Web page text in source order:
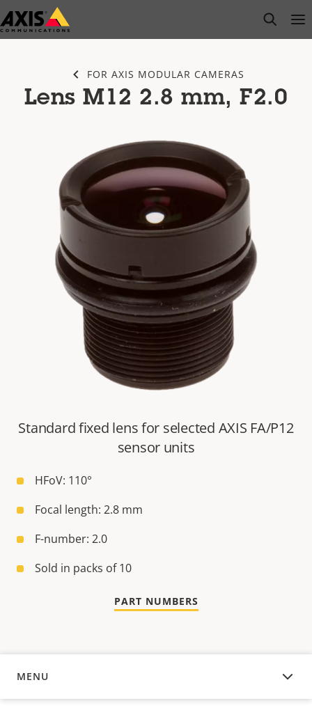
Skip
to
open
FOR AXIS MODULAR CAMERAS
Lens M12 2.8 mm, F2.0
Standard fixed lens for selected AXIS FA/P12
sensor units
HFoV: 110°
Focal length: 2.8 mm
F-number: 2.0
Sold in packs of 10
PART NUMBERS
MENU
OVERVIEW